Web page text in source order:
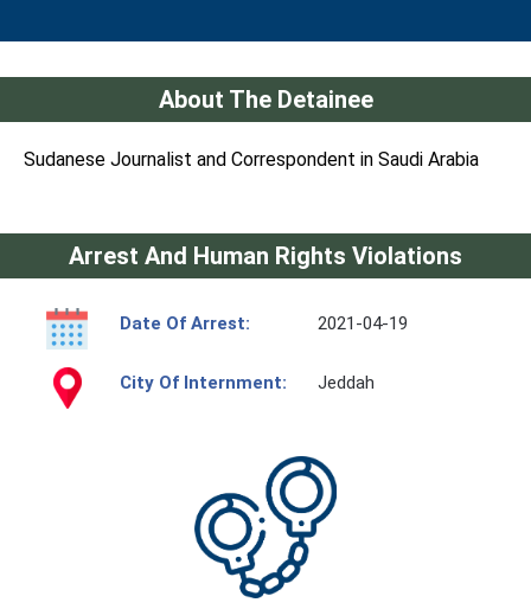
About The Detainee
Sudanese Journalist and Correspondent in Saudi Arabia
Arrest And Human Rights Violations
Date Of Arrest: 2021-04-19
City Of Internment: Jeddah